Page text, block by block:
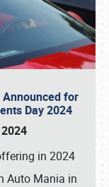
for
Day 2024
in 2024
Auto Mania in